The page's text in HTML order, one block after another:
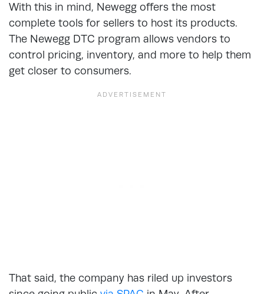
With this in mind, Newegg offers the most
complete tools for sellers to host its products.
The Newegg DTC program allows vendors to
control pricing, inventory, and more to help them
get closer to consumers.
That said, the company has riled up investors